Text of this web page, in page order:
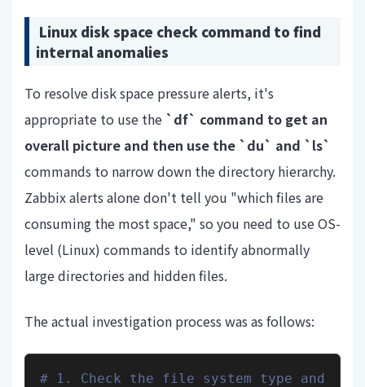
Linux disk space check command to find
internal anomalies
To resolve disk space pressure alerts, it's
appropriate to use the `df` command to get an
overall picture and then use the `du` and `ls`
commands to narrow down the directory hierarchy.
Zabbix alerts alone don't tell you "which files are
consuming the most space," so you need to use OS-
level (Linux) commands to identify abnormally
large directories and hidden files.
The actual investigation process was as follows:
# 1. Check the file system type and